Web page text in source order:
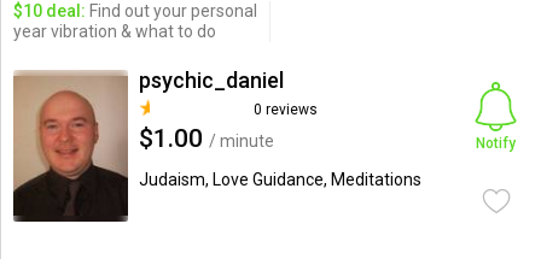
$10 deal: Find out your personal
year vibration & what to do
psychic_daniel
0 reviews
$1.00 / minute
Judaism, Love Guidance, Meditations
Notify